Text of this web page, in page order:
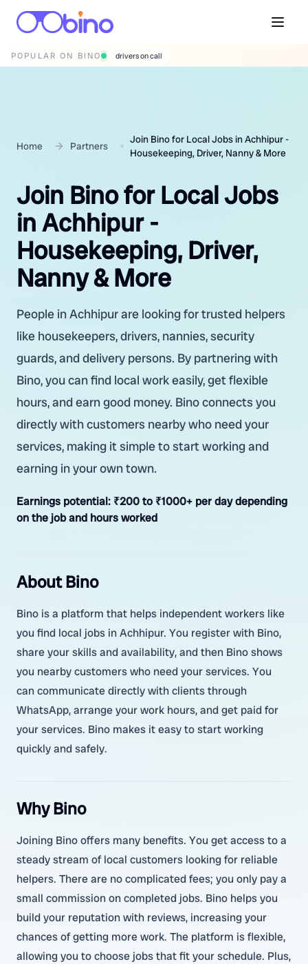
POPULAR ON BINO wedding photographers
Home Partners
Join Bino for Local Jobs in Achhipur -
Housekeeping, Driver, Nanny & More
Join Bino for Local Jobs
in Achhipur -
Housekeeping, Driver,
Nanny & More
People in Achhipur are looking for trusted helpers
like housekeepers, drivers, nannies, security
guards, and delivery persons. By partnering with
Bino, you can find local work easily, get flexible
hours, and earn good money. Bino connects you
directly with customers nearby who need your
services, making it simple to start working and
earning in your own town.
Earnings potential: ₹200 to ₹1000+ per day depending
on the job and hours worked
About Bino
Bino is a platform that helps independent workers like
you find local jobs in Achhipur. You register with Bino,
share your skills and availability, and then Bino shows
you nearby customers who need your services. You
can communicate directly with clients through
WhatsApp, arrange your work hours, and get paid for
your services. Bino makes it easy to start working
quickly and safely.
Why Bino
Joining Bino offers many benefits. You get access to a
steady stream of local customers looking for reliable
helpers. There are no complicated fees; you only pay a
small commission on completed jobs. Bino helps you
build your reputation with reviews, increasing your
chances of getting more work. The platform is flexible,
allowing you to choose jobs that fit your schedule. Plus,